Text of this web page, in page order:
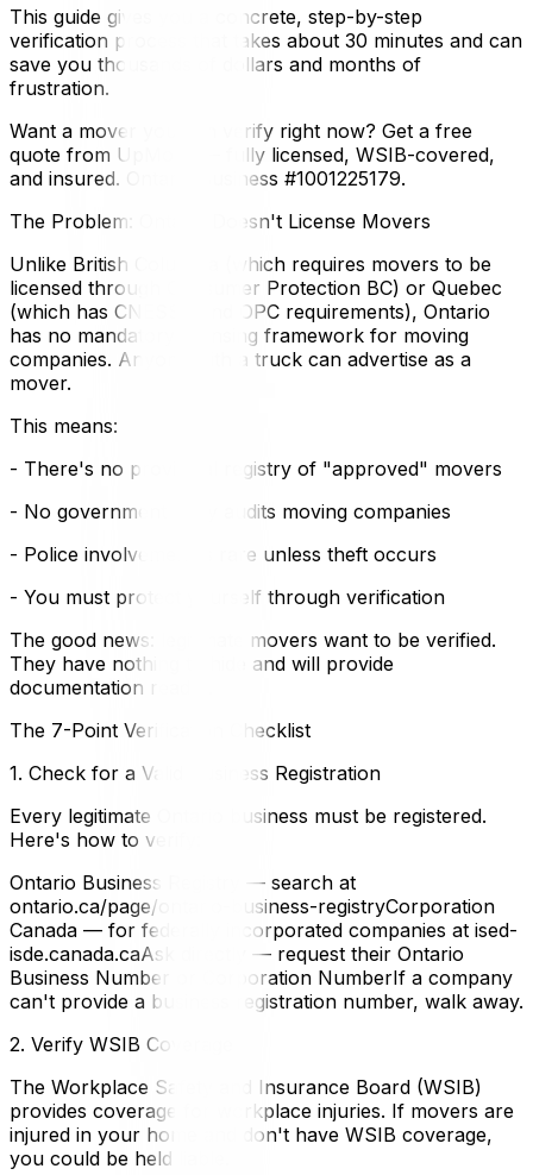
This guide gives you a concrete, step-by-step
verification process that takes about 30 minutes and can
save you thousands of dollars and months of
frustration.
Want a mover you can verify right now? Get a free
quote from UpMove — fully licensed, WSIB-covered,
and insured. Ontario Business #1001225179.
The Problem: Ontario Doesn't License Movers
Unlike British Columbia (which requires movers to be
licensed through Consumer Protection BC) or Quebec
(which has CNESST and OPC requirements), Ontario
has no mandatory licensing framework for moving
companies. Anyone with a truck can advertise as a
mover.
This means:
- There's no provincial registry of "approved" movers
- No government body audits moving companies
- Police involvement is rare unless theft occurs
- You must protect yourself through verification
The good news: legitimate movers want to be verified.
They have nothing to hide and will provide
documentation readily.
The 7-Point Verification Checklist
1. Check for a Valid Business Registration
Every legitimate Ontario business must be registered.
Here's how to verify:
Ontario Business Registry — search at
ontario.ca/page/ontario-business-registryCorporation
Canada — for federally incorporated companies at ised-
isde.canada.caAsk directly — request their Ontario
Business Number or Corporation NumberIf a company
can't provide a business registration number, walk away.
2. Verify WSIB Coverage
The Workplace Safety and Insurance Board (WSIB)
provides coverage for workplace injuries. If movers are
injured in your home and don't have WSIB coverage,
you could be held liable.